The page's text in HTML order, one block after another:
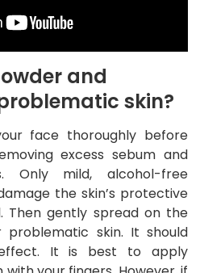
and
skin?
face thoroughly before
excess sebum and
Only mild, alcohol-free
the skin’s protective
Then gently spread on the
skin. It should
It is best to apply